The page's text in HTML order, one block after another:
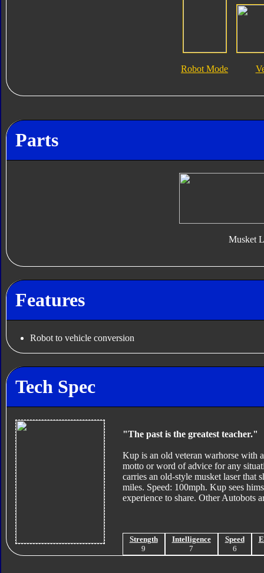
Robot Mode
Parts
Musket
Features
Robot to vehicle conversion
Tech Spec
"The past is the greatest teacher."
Kup is an old veteran warhorse with
motto or word of advice for any
carries an old-style musket laser that
miles. Speed: 100mph. Kup sees
experience to share. Other Autobots
Strength
9
Intelligence
7
Speed
6